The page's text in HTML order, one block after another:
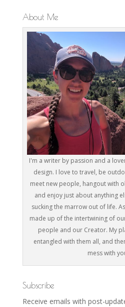
About Me
I'm a writer by passion and a
design. I love to travel, be
meet new people, hangout with
and enjoy just about anything
sucking the marrow out of life.
made up of the intertwining of
people and our Creator. My
entangled with them all, and
mess with
Subscribe
Receive emails with post-